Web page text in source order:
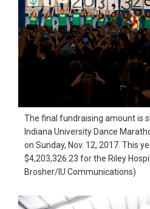
images.
The final fundraising amount is
Indiana University Dance
on Sunday, Nov. 12, 2017. This
$4,203,326.23 for the Riley
Brosher/IU Communications)